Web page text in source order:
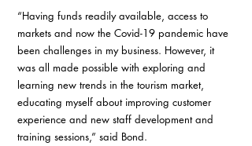
“Having funds readily available, access to
markets and now the Covid-19 pandemic have
been challenges in my business. However, it
was all made possible with exploring and
learning new trends in the tourism market,
educating myself about improving customer
experience and new staff development and
training sessions,” said Bond.